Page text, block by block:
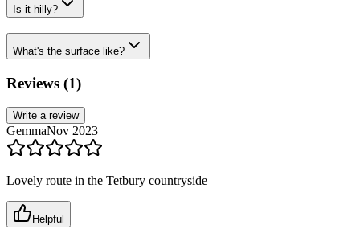
Is it hilly?
What's the surface like?
Reviews (1)
Write a review
GemmaNov 2023
Lovely route in the Tetbury countryside
Helpful